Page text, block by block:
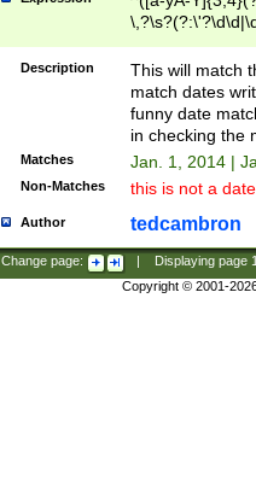
Description
This will match
match dates
funny date
in checking the
Matches Jan. 1, 2014 |
Non-Matches this is not a
Author tedcambron
Change page: Displaying page
Copyright © 2001-